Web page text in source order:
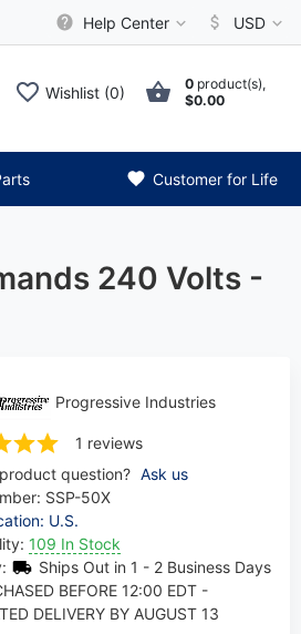
Help Center USD
Wishlist (0) 0 product(s),
$0.00
Customer for Life
240 Volts -
Progressive Industries
1 reviews
question? Ask us
SSP-50X
U.S.
109 In Stock
Ships Out in 1 - 2 Business Days
BEFORE 12:00 EDT -
DELIVERY BY AUGUST 13